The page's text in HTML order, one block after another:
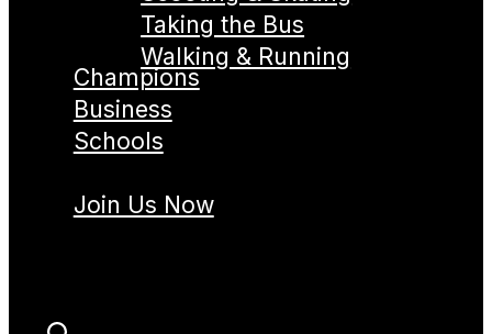
Taking the Bus
Walking & Running
Champions
Business
Schools
Join Us Now